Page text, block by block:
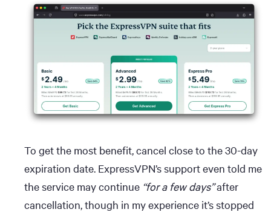
To get the most benefit, cancel close to the 30-day
expiration date. ExpressVPN’s support even told me
the service may continue “for a few days”after
cancellation, though in my experience it’s stopped